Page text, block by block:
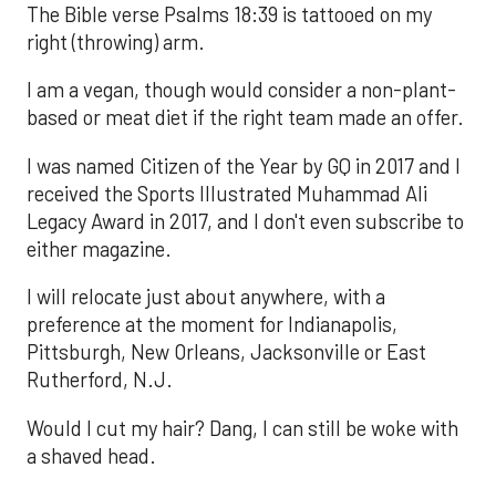
The Bible verse Psalms 18:39 is tattooed on my
right (throwing) arm.
I am a vegan, though would consider a non-plant-
based or meat diet if the right team made an offer.
I was named Citizen of the Year by GQ in 2017 and I
received the Sports Illustrated Muhammad Ali
Legacy Award in 2017, and I don't even subscribe to
either magazine.
I will relocate just about anywhere, with a
preference at the moment for Indianapolis,
Pittsburgh, New Orleans, Jacksonville or East
Rutherford, N.J.
Would I cut my hair? Dang, I can still be woke with
a shaved head.